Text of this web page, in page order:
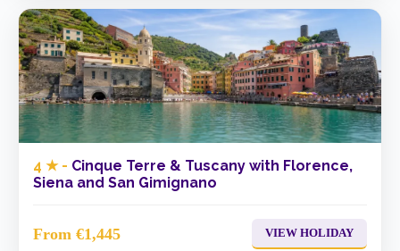
4 ★ - Cinque Terre & Tuscany with Florence,
Siena and San Gimignano
From €1,445 VIEW HOLIDAY